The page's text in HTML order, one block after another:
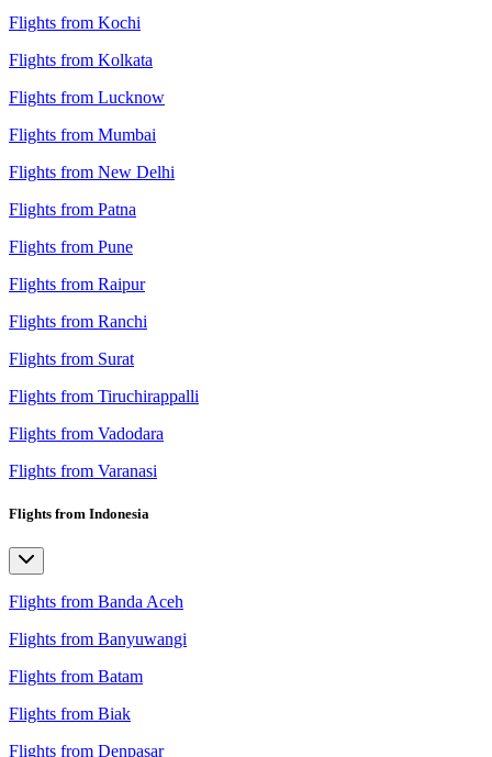
Flights from Kochi
Flights from Kolkata
Flights from Lucknow
Flights from Mumbai
Flights from New Delhi
Flights from Patna
Flights from Pune
Flights from Raipur
Flights from Ranchi
Flights from Surat
Flights from Tiruchirappalli
Flights from Vadodara
Flights from Varanasi
Flights from Indonesia
Flights from Banda Aceh
Flights from Banyuwangi
Flights from Batam
Flights from Biak
Flights from Denpasar